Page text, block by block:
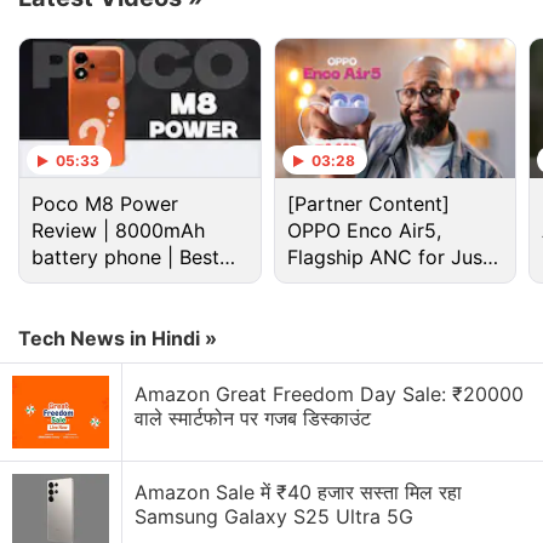
the phones that occurred between July 2020 and
November 2021. It said it could not identify who was
responsible for deploying the Israeli-designed
spyware. Known as
been purchased by state actors worldwide, some of
whom have used the tool to surveil journalists.
05:33
Poco M8 Power
Review | 8000mAh
battery phone | Best
budget phone 2026?
03:28
[Partner Content]
OPPO Enco Air5,
Flagship ANC for Just
Rs. 3,299?
Tech News in Hindi »
Amazon Great Freedom Day Sale: ₹20000
वाले स्मार्टफोन पर गजब डिस्काउंट
Amazon Sale में ₹40 हजार सस्ता मिल रहा
Samsung Galaxy S25 Ultra 5G